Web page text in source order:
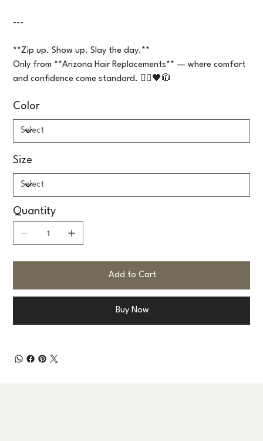
---
**Zip up. Show up. Slay the day.**
Only from **Arizona Hair Replacements** — where comfort
and confidence come standard. 💇‍♀️🖤🧥
Color
Size
Quantity
Add to Cart
Buy Now